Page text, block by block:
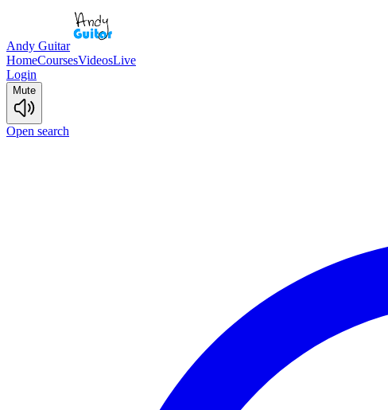
Andy Guitar
HomeCoursesVideosLive
Login
Mute
Open search